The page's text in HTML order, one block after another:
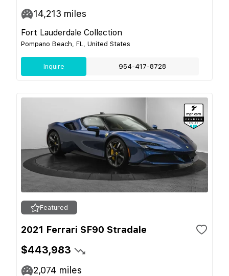
14,213 miles
Fort Lauderdale Collection
Pompano Beach, FL, United States
Inquire 954-417-8728
Featured
2021 Ferrari SF90 Stradale
$443,983
2,074 miles